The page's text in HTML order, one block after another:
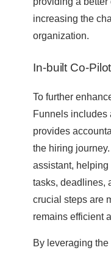
increasing the
organization.
In-built Co-
To further
Funnels includes
provides
the hiring
assistant,
tasks, deadlines,
crucial steps are
remains efficient
By leveraging